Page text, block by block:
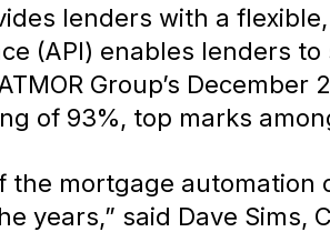
lenders with a flexible,
(API) enables lenders
Group’s
of 93%, top marks
the mortgage
years,” said Dave Sims,